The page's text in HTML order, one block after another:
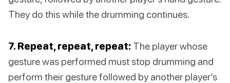
They do this while the drumming continues.
7. Repeat, repeat, repeat: The player whose
gesture was performed must stop drumming and
perform their gesture followed by another player’s